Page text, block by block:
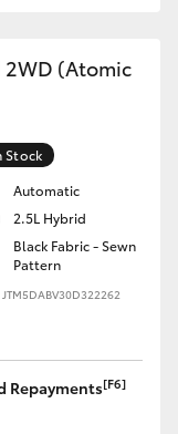
2WD (Atomic
Stock
Automatic
2.5L Hybrid
Black Fabric - Sewn
Pattern
JTM5DABV30D322262
Repayments[F6]